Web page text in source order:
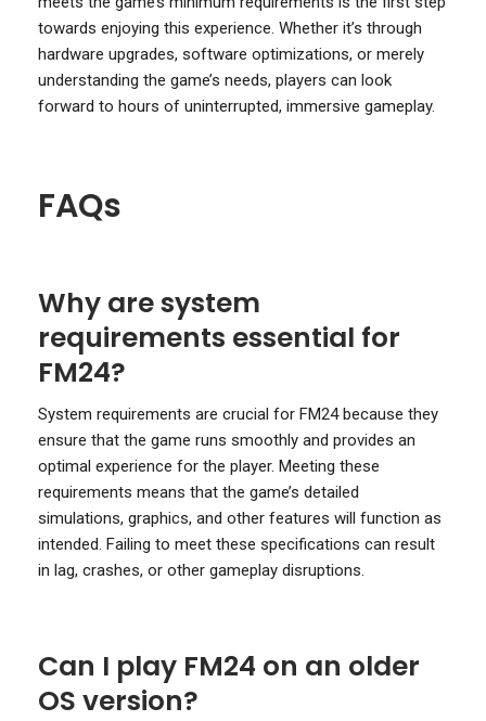
towards enjoying this experience. Whether it’s through
hardware upgrades, software optimizations, or merely
understanding the game’s needs, players can look
forward to hours of uninterrupted, immersive gameplay.
FAQs
Why are system
requirements essential for
FM24?
System requirements are crucial for FM24 because they
ensure that the game runs smoothly and provides an
optimal experience for the player. Meeting these
requirements means that the game’s detailed
simulations, graphics, and other features will function as
intended. Failing to meet these specifications can result
in lag, crashes, or other gameplay disruptions.
Can I play FM24 on an older
OS version?